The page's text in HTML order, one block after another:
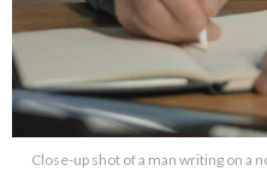
Close-up shot of a man writing on a